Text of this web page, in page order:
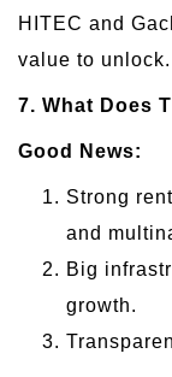
HITEC and
value to unlock.
7. What Does
Good News:
Strong
and
Big
growth.